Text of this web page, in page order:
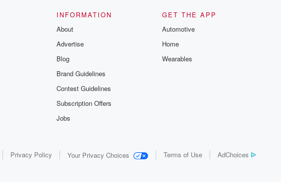
INFORMATION
About
Advertise
Blog
Brand Guidelines
Contest Guidelines
Subscription Offers
Jobs
GET THE APP
Automotive
Home
Wearables
Privacy Policy Your Privacy Choices Terms of Use AdChoices